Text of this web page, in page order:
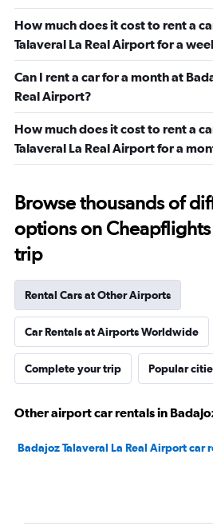
How much does it cost to rent a
Talaveral La Real Airport for a
Can I rent a car for a month at
Real Airport?
How much does it cost to rent a
Talaveral La Real Airport for a
Browse thousands of
options on
trip
Rental Cars at Other Airports
Car Rentals at Airports Worldwide
Complete your trip Popular
Other airport car rentals in
Badajoz Talaveral La Real Airport car